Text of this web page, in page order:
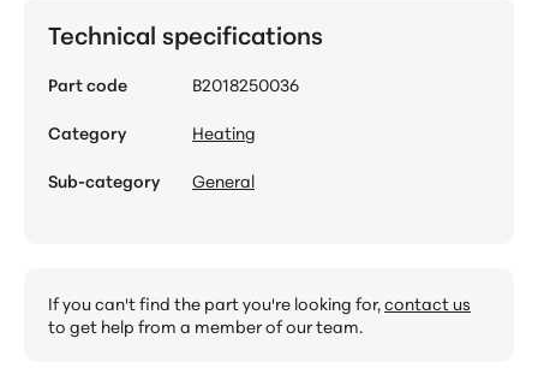
Technical specifications
Part code
B2018250036
Category
Heating
Sub-category
General
If you can't find the part you're looking for,contact us
to get help from a member of our team.